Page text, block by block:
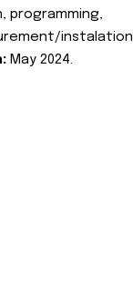
programming,
instalation
May 2024.